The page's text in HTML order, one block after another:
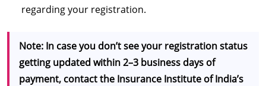
regarding your registration.
Note: In case you don’t see your registration status
getting updated within 2–3 business days of
payment, contact the Insurance Institute of India’s